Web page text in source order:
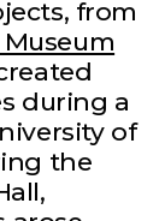
from
during a
of
the